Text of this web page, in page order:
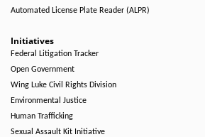
Automated License Plate Reader (ALPR)
Initiatives
Federal Litigation Tracker
Open Government
Wing Luke Civil Rights Division
Environmental Justice
Human Trafficking
Sexual Assault Kit Initiative